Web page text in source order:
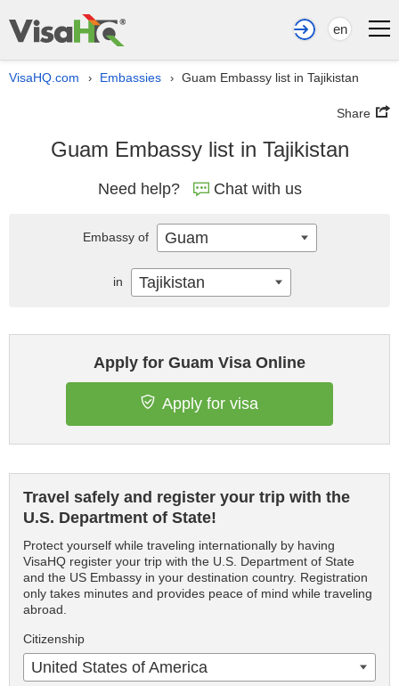
en
VisaHQ.com › Embassies › Guam Embassy list in Tajikistan
Share
Guam Embassy list in Tajikistan
Need help? Chat with us
Apply for Guam Visa Online
Apply for visa
Travel safely and register your trip with the
U.S. Department of State!
Protect yourself while traveling internationally by having
VisaHQ register your trip with the U.S. Department of State
and the US Embassy in your destination country. Registration
only takes minutes and provides peace of mind while traveling
abroad.
Citizenship
United States of America
Embassy of Guam
in Tajikistan